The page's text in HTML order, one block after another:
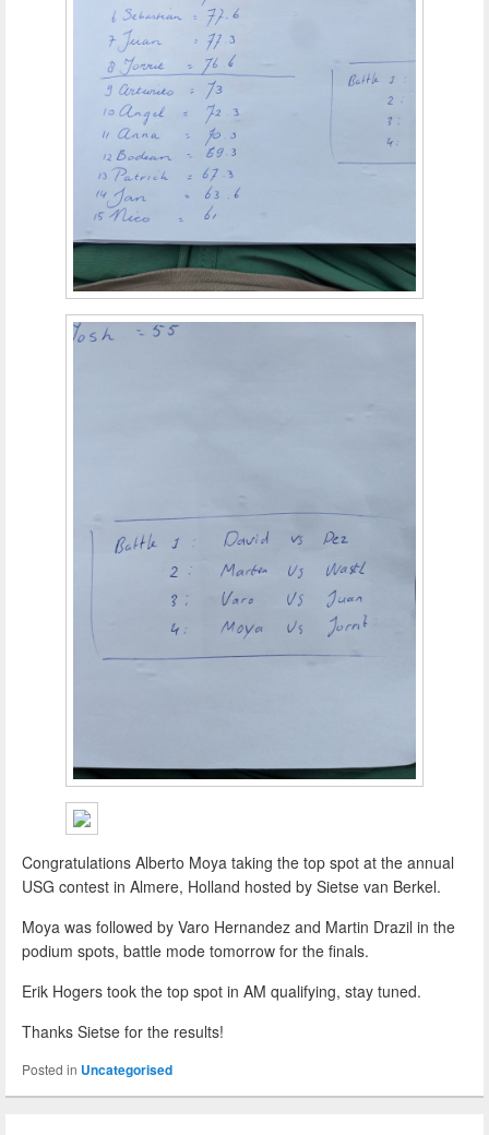
Congratulations Alberto Moya taking the top spot at the annual
USG contest in Almere, Holland hosted by Sietse van Berkel.
Moya was followed by Varo Hernandez and Martin Drazil in the
podium spots, battle mode tomorrow for the finals.
Erik Hogers took the top spot in AM qualifying, stay tuned.
Thanks Sietse for the results!
Posted in Uncategorised